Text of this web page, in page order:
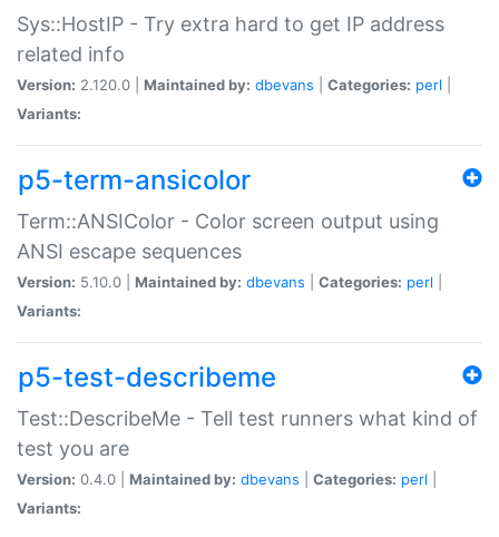
Sys::HostIP - Try extra hard to get IP address
related info
Version: 2.120.0 | Maintained by: dbevans Categories: perl
Variants:
p5-term-ansicolor
Term::ANSIColor - Color screen output using
ANSI escape sequences
Version: 5.10.0 | Maintained by: dbevans Categories: perl
Variants:
p5-test-describeme
Test::DescribeMe - Tell test runners what kind of
test you are
Version: 0.4.0 | Maintained by: dbevans Categories: perl
Variants: